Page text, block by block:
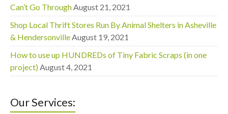
Can’t Go Through August 21, 2021
Shop Local Thrift Stores Run By Animal Shelters in Asheville
& Hendersonville August 19, 2021
How to use up HUNDREDs of Tiny Fabric Scraps (in one
project) August 4, 2021
Our Services: